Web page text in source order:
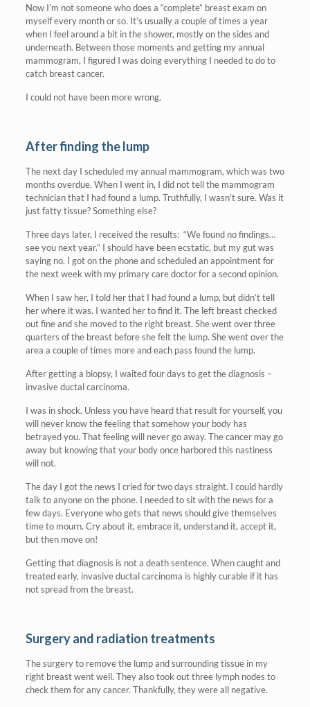
Now I’m not someone who does a “complete” breast exam on
myself every month or so. It’s usually a couple of times a year
when I feel around a bit in the shower, mostly on the sides and
underneath. Between those moments and getting my annual
mammogram, I figured I was doing everything I needed to do to
catch breast cancer.
I could not have been more wrong.
After finding the lump
The next day I scheduled my annual mammogram, which was two
months overdue. When I went in, I did not tell the mammogram
technician that I had found a lump. Truthfully, I wasn’t sure. Was it
just fatty tissue? Something else?
Three days later, I received the results: “We found no findings…
see you next year.” I should have been ecstatic, but my gut was
saying no. I got on the phone and scheduled an appointment for
the next week with my primary care doctor for a second opinion.
When I saw her, I told her that I had found a lump, but didn’t tell
her where it was. I wanted her to find it. The left breast checked
out fine and she moved to the right breast. She went over three
quarters of the breast before she felt the lump. She went over the
area a couple of times more and each pass found the lump.
After getting a biopsy, I waited four days to get the diagnosis –
invasive ductal carcinoma.
I was in shock. Unless you have heard that result for yourself, you
will never know the feeling that somehow your body has
betrayed you. That feeling will never go away. The cancer may go
away but knowing that your body once harbored this nastiness
will not.
The day I got the news I cried for two days straight. I could hardly
talk to anyone on the phone. I needed to sit with the news for a
few days. Everyone who gets that news should give themselves
time to mourn. Cry about it, embrace it, understand it, accept it,
but then move on!
Getting that diagnosis is not a death sentence. When caught and
treated early, invasive ductal carcinoma is highly curable if it has
not spread from the breast.
Surgery and radiation treatments
The surgery to remove the lump and surrounding tissue in my
right breast went well. They also took out three lymph nodes to
check them for any cancer. Thankfully, they were all negative.